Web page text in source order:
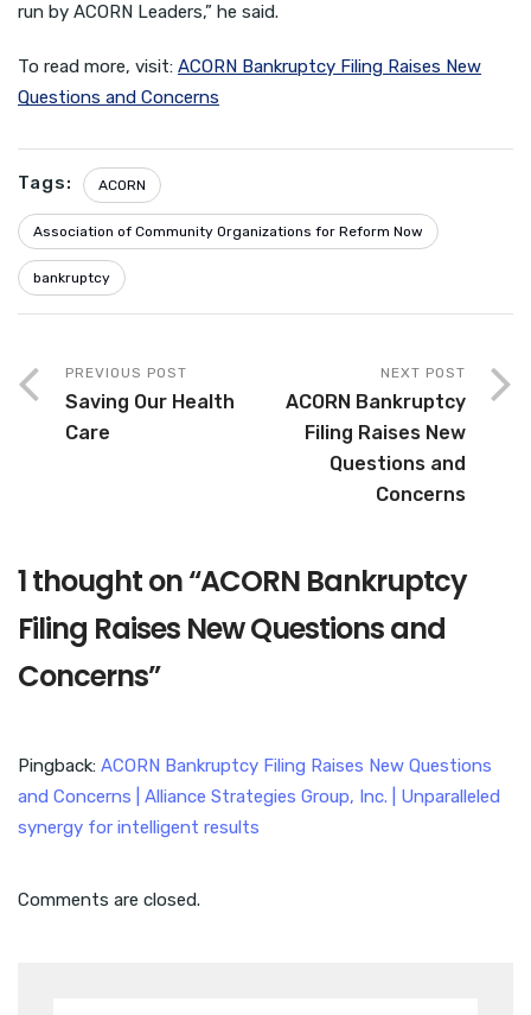
run by ACORN Leaders,” he said.
To read more, visit: ACORN Bankruptcy Filing Raises New
Questions and Concerns
Tags: ACORN
Association of Community Organizations for Reform Now
bankruptcy
PREVIOUS POST
Saving Our Health
Care
NEXT POST
ACORN Bankruptcy
Filing Raises New
Questions and
Concerns
1 thought on “ACORN Bankruptcy
Filing Raises New Questions and
Concerns”
Pingback: ACORN Bankruptcy Filing Raises New Questions
and Concerns | Alliance Strategies Group, Inc. | Unparalleled
synergy for intelligent results
Comments are closed.